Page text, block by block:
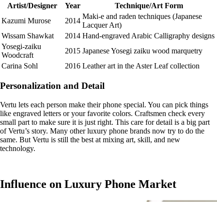
Artist/Designer
Year
Technique/Art Form
Kazumi Murose
2014
Maki-e and raden techniques (Japanese
Lacquer Art)
Wissam Shawkat
2014 Hand-engraved Arabic Calligraphy designs
Yosegi-zaiku
Woodcraft
2015 Japanese Yosegi zaiku wood marquetry
Carina Sohl
2016 Leather art in the Aster Leaf collection
Personalization and Detail
Vertu lets each person make their phone special. You can pick things
like engraved letters or your favorite colors. Craftsmen check every
small part to make sure it is just right. This care for detail is a big part
of Vertu’s story. Many other luxury phone brands now try to do the
same. But Vertu is still the best at mixing art, skill, and new
technology.
Influence on Luxury Phone Market